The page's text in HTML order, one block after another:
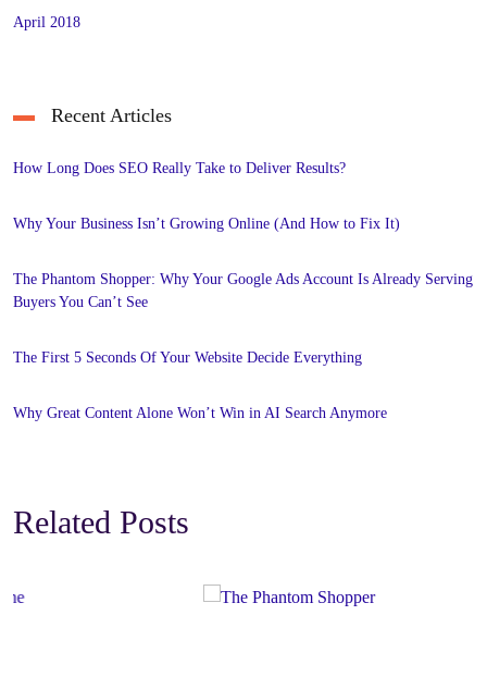
April 2018
Recent Articles
How Long Does SEO Really Take to Deliver Results?
Why Your Business Isn’t Growing Online (And How to Fix It)
The Phantom Shopper: Why Your Google Ads Account Is Already Serving
Buyers You Can’t See
The First 5 Seconds Of Your Website Decide Everything
Why Great Content Alone Won’t Win in AI Search Anymore
Related Posts